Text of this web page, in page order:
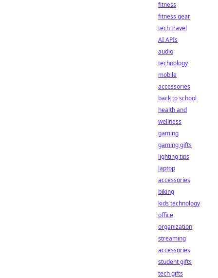
fitness
fitness gear
tech travel
AI APIs
audio
technology
mobile
accessories
back to school
health and
wellness
gaming
gaming gifts
lighting tips
laptop
accessories
biking
kids technology
office
organization
streaming
accessories
student gifts
tech gifts